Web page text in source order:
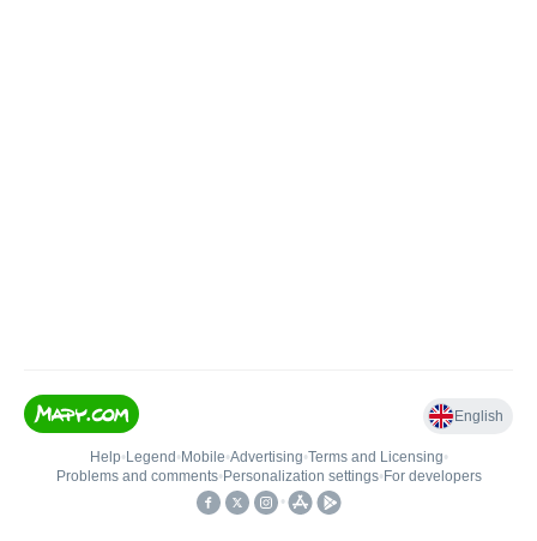
English
Help• Legend • Mobile•Advertising•Terms and Licensing•
Problems and comments• Personalization settings• For developers
•